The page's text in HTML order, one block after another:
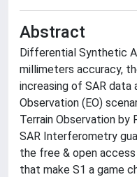
Abstract
Differential Synthetic
millimeters accuracy,
increasing of SAR data
Observation (EO)
Terrain Observation by
SAR Interferometry
the free & open
that make S1 a game